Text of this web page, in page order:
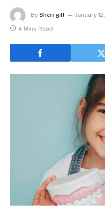
By Sheri gill January
4 Mins Read